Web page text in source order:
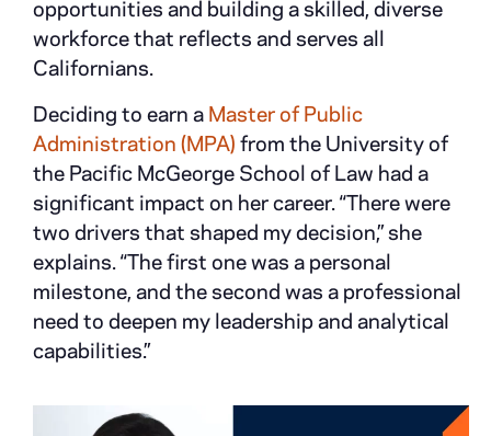
opportunities and building a skilled, diverse
workforce that reflects and serves all
Californians.
Deciding to earn a Master of Public
Administration (MPA) from the University of
the Pacific McGeorge School of Law had a
significant impact on her career. “There were
two drivers that shaped my decision,” she
explains. “The first one was a personal
milestone, and the second was a professional
need to deepen my leadership and analytical
capabilities.”